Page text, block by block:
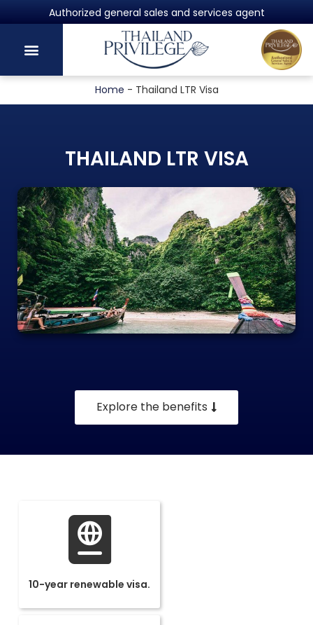
Powered by Harvey Law Group
Home - Thailand LTR Visa
Explore the benefits
THAILAND LTR VISA
10-year renewable visa.